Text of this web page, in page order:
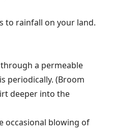
to rainfall on your land.
a permeable
periodically. (Broom
deeper into the
occasional blowing of